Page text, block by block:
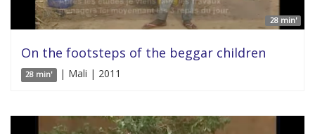
28 min'
On the footsteps of the beggar children
28 min' | Mali | 2011